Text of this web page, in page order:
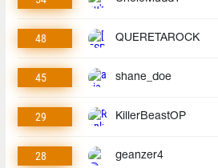
48 QUERETAROCK
45 shane_doe
29 KillerBeastOP
28 geanzer4